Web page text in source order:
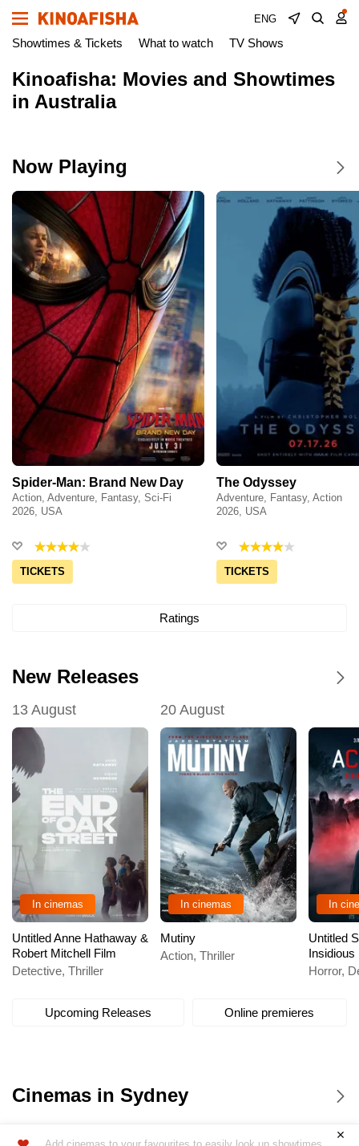
ENG
Showtimes & Tickets What to watch TV Shows
Kinoafisha: Movies and Showtimes
in Australia
Now Playing
Ratings
Spider-Man: Brand New Day
Action, Adventure, Fantasy, Sci-Fi
2026, USA
TICKETS
The Odyssey
Adventure, Fantasy, Action
2026, USA
TICKETS
New Releases
Upcoming Releases Online premieres
13 August
In cinemas
Untitled Anne Hathaway &
Robert Mitchell Film
Detective, Thriller
20 August
In cinemas
Mutiny
Action, Thriller
In
Untitled
Insidious
Horror,
Cinemas in Sydney